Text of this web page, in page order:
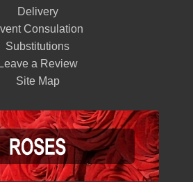
Delivery
Consulation
Substitutions
Leave a Review
Site Map